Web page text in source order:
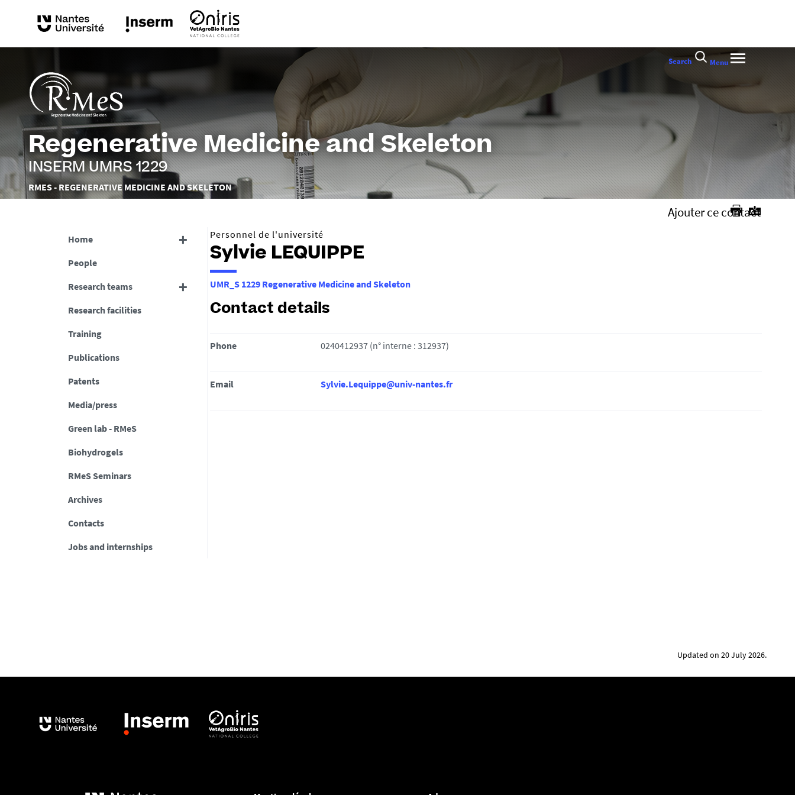
Regenerative Medicine and Skeleton
INSERM UMRS 1229
Vous
êtes
RMES - REGENERATIVE MEDICINE AND SKELETON
Search Menu
Home
People
Research teams
Research facilities
Training
Publications
Patents
Media/press
Green lab - RMeS
Biohydrogels
RMeS Seminars
Archives
Contacts
Jobs and internships
Ajouter ce contact
Personnel de l'université
Sylvie LEQUIPPE
UMR_S 1229 Regenerative Medicine and Skeleton
Contact details
Phone 0240412937 (n° interne : 312937)
Email Sylvie.Lequippe@univ-nantes.fr
Updated on 20 July 2026.